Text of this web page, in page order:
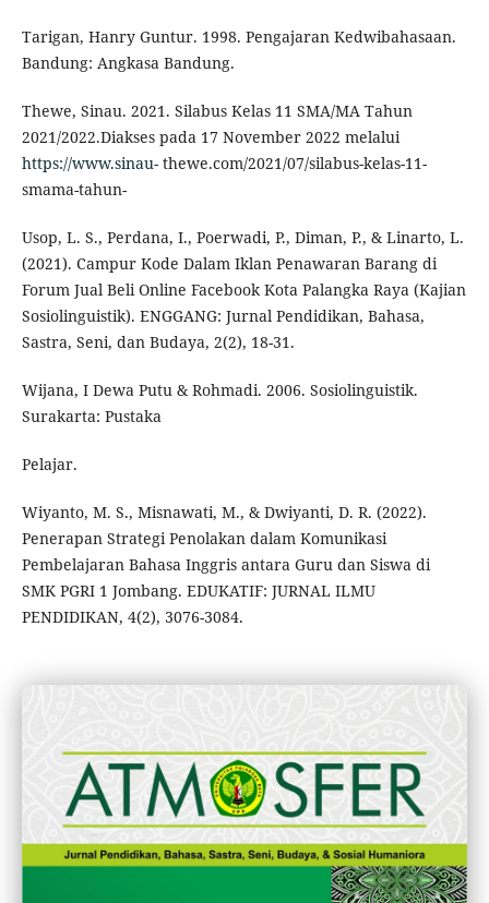
Tarigan, Hanry Guntur. 1998. Pengajaran Kedwibahasaan.
Bandung: Angkasa Bandung.
Thewe, Sinau. 2021. Silabus Kelas 11 SMA/MA Tahun
2021/2022.Diakses pada 17 November 2022 melalui
https://www.sinau-thewe.com/2021/07/silabus-kelas-11-
smama-tahun-
Usop, L. S., Perdana, I., Poerwadi, P., Diman, P., & Linarto, L.
(2021). Campur Kode Dalam Iklan Penawaran Barang di
Forum Jual Beli Online Facebook Kota Palangka Raya (Kajian
Sosiolinguistik). ENGGANG: Jurnal Pendidikan, Bahasa,
Sastra, Seni, dan Budaya, 2(2), 18-31.
Wijana, I Dewa Putu & Rohmadi. 2006. Sosiolinguistik.
Surakarta: Pustaka
Pelajar.
Wiyanto, M. S., Misnawati, M., & Dwiyanti, D. R. (2022).
Penerapan Strategi Penolakan dalam Komunikasi
Pembelajaran Bahasa Inggris antara Guru dan Siswa di
SMK PGRI 1 Jombang. EDUKATIF: JURNAL ILMU
PENDIDIKAN, 4(2), 3076-3084.